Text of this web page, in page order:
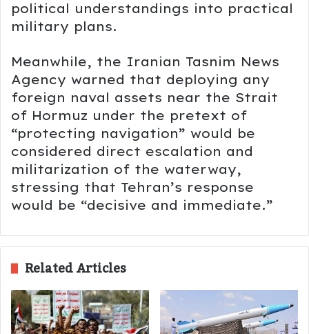
political understandings into practical
military plans.
Meanwhile, the Iranian Tasnim News
Agency warned that deploying any
foreign naval assets near the Strait
of Hormuz under the pretext of
“protecting navigation” would be
considered direct escalation and
militarization of the waterway,
stressing that Tehran’s response
would be “decisive and immediate.”
Related Articles